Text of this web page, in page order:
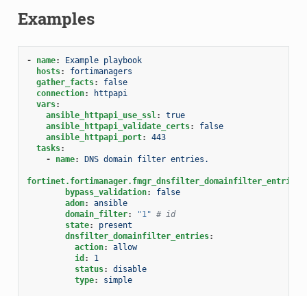
Examples
- name:
Example playbook
hosts:
fortimanagers
gather_facts:
false
connection:
httpapi
vars:
ansible_httpapi_use_ssl:
true
ansible_httpapi_validate_certs:
false
ansible_httpapi_port:
443
tasks:
-
name: DNS domain filter entries.
fortinet.fortimanager.fmgr_dnsfilter_domainfilter_entries
bypass_validation:
false
adom:
ansible
domain_filter: "1" # id
state:
present
dnsfilter_domainfilter_entries:
action:
allow
id :
1
status:
disable
type: simple